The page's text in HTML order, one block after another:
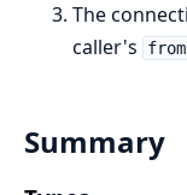
The
caller's
from
Summary